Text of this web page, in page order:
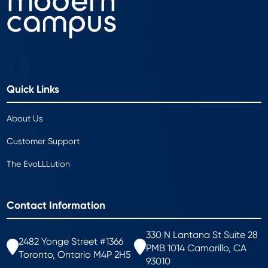
Quick Links
About Us
Customer Support
The EvoLLLution
Contact Information
2482 Yonge Street #1366
Toronto, Ontario M4P 2H5
330 N Lantana St Suite 28
PMB 1014 Camarillo, CA
93010